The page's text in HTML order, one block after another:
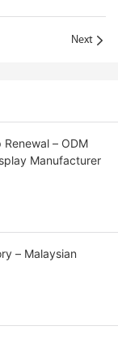
Next
– ODM
Manufacturer
– Malaysian